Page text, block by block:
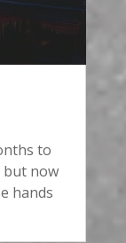
to
but now
hands